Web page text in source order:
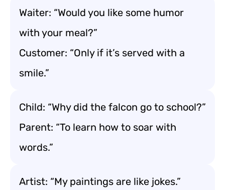
Waiter: “Would you like some humor
with your meal?”
Customer: “Only if it’s served with a
smile.”
Child: “Why did the falcon go to school?”
Parent: “To learn how to soar with
words.”
Artist: “My paintings are like jokes.”